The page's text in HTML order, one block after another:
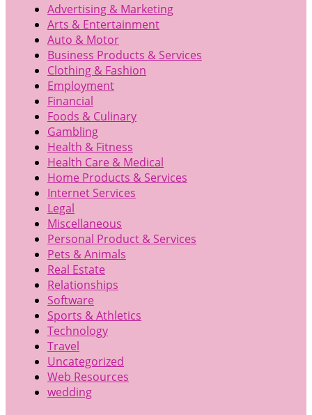
Advertising & Marketing
Arts & Entertainment
Auto & Motor
Business Products & Services
Clothing & Fashion
Employment
Financial
Foods & Culinary
Gambling
Health & Fitness
Health Care & Medical
Home Products & Services
Internet Services
Legal
Miscellaneous
Personal Product & Services
Pets & Animals
Real Estate
Relationships
Software
Sports & Athletics
Technology
Travel
Uncategorized
Web Resources
wedding